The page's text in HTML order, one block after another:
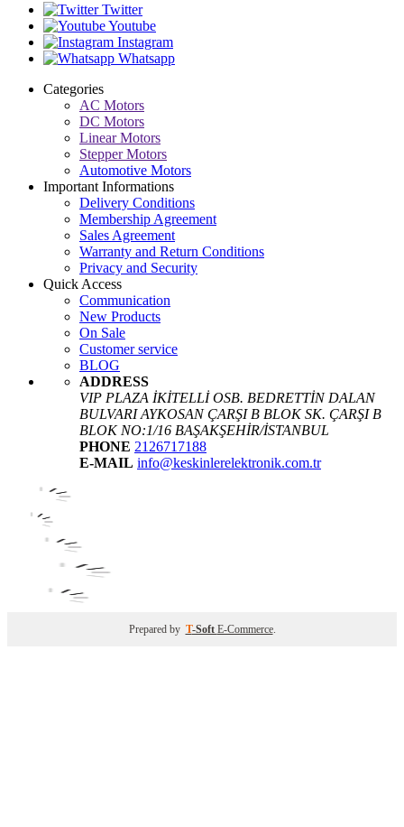
Twitter
Youtube
Instagram
Whatsapp
Categories
AC Motors
DC Motors
Linear Motors
Stepper Motors
Automotive Motors
Important Informations
Delivery Conditions
Membership Agreement
Sales Agreement
Warranty and Return Conditions
Privacy and Security
Quick Access
Communication
New Products
On Sale
Customer service
BLOG
ADDRESS
VIP PLAZA İKİTELLİ OSB. BEDRETTİN DALAN
BULVARI AYKOSAN ÇARŞI B BLOK SK. ÇARŞI B
BLOK NO:1/16 BAŞAKŞEHİR/İSTANBUL
PHONE 2126717188
E-MAIL info@keskinlerelektronik.com.tr
Prepared by T-Soft E-Commerce.